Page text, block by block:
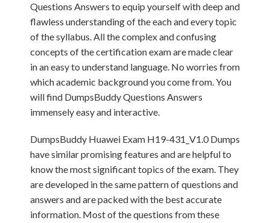
Questions Answers to equip yourself with deep and
flawless understanding of the each and every topic
of the syllabus. All the complex and confusing
concepts of the certification exam are made clear
in an easy to understand language. No worries from
which academic background you come from. You
will find DumpsBuddy Questions Answers
immensely easy and interactive.
DumpsBuddy Huawei Exam H19-431_V1.0 Dumps
have similar promising features and are helpful to
know the most significant topics of the exam. They
are developed in the same pattern of questions and
answers and are packed with the best accurate
information. Most of the questions from these